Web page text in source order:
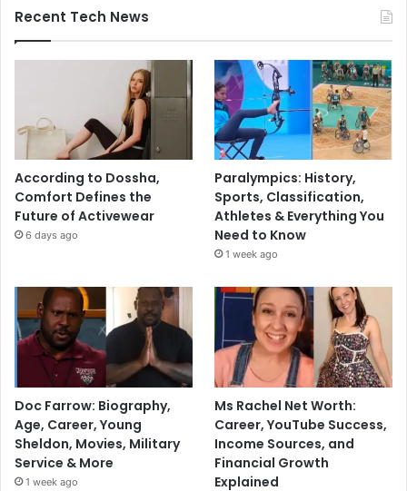
Recent Tech News
According to Dossha,
Comfort Defines the
Future of Activewear
6 days ago
Paralympics: History,
Sports, Classification,
Athletes & Everything You
Need to Know
1 week ago
Doc Farrow: Biography,
Age, Career, Young
Sheldon, Movies, Military
Service & More
1 week ago
Ms Rachel Net Worth:
Career, YouTube Success,
Income Sources, and
Financial Growth
Explained